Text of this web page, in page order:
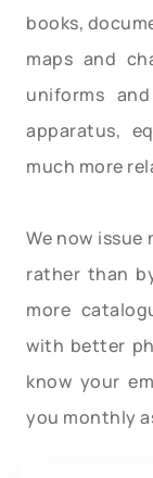
books,
maps and
uniforms
apparatus,
much more
We now
rather than
more
with better
know your
you monthly